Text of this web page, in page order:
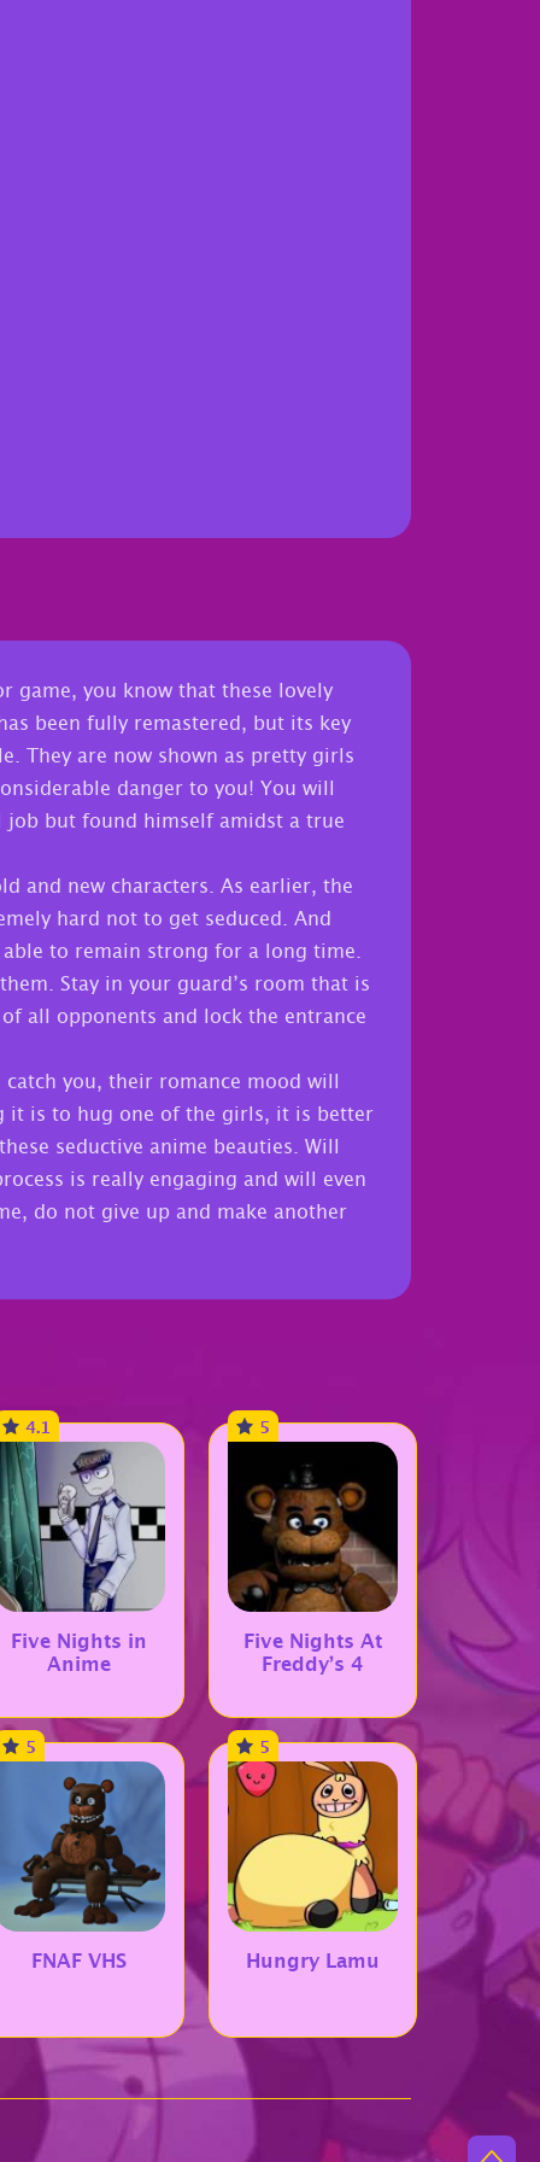
game, you know that these lovely
been fully remastered, but its key
They are now shown as pretty girls
danger to you! You will
but found himself amidst a true
and new characters. As earlier, the
hard not to get seduced. And
to remain strong for a long time.
Stay in your guard’s room that is
all opponents and lock the entrance
you, their romance mood will
it is to hug one of the girls, it is better
seductive anime beauties. Will
is really engaging and will even
do not give up and make another
4.1
Five Nights in
Anime
5
Five Nights At
Freddy’s 4
5
FNAF VHS
5
Hungry Lamu